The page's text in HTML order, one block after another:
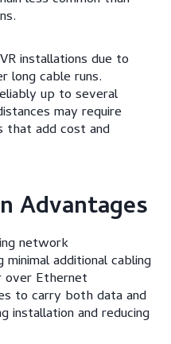
installations due to
long cable runs.
up to several
may require
that add cost and
Advantages
network
additional cabling
over Ethernet
to carry both data and
installation and reducing